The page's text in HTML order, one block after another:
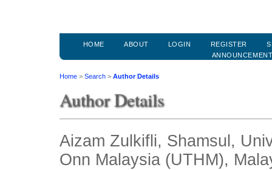
HOME ABOUT LOGIN REGISTER
Home > Search > Author Details
Author Details
Aizam Zulkifli, Shamsul,
Onn Malaysia (UTHM),